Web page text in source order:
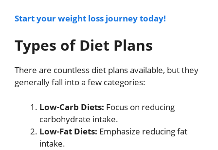
Start your weight loss journey today!
Types of Diet Plans
There are countless diet plans available, but they
generally fall into a few categories:
Low-Carb Diets: Focus on reducing
carbohydrate intake.
Low-Fat Diets: Emphasize reducing fat
intake.